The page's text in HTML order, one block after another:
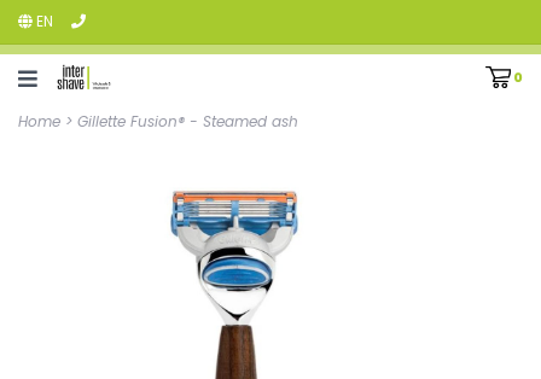
EN
0
Home > Gillette Fusion® - Steamed ash